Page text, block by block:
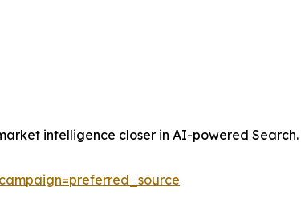
intelligence closer in AI-powered Search.